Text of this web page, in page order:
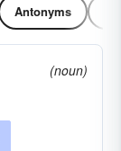
Antonyms
(noun)